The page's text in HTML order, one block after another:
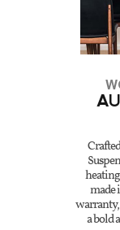
made
a bold